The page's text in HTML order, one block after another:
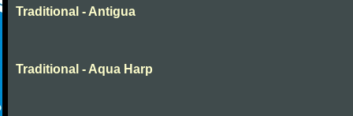
Traditional - Antigua
Traditional - Aqua Harp